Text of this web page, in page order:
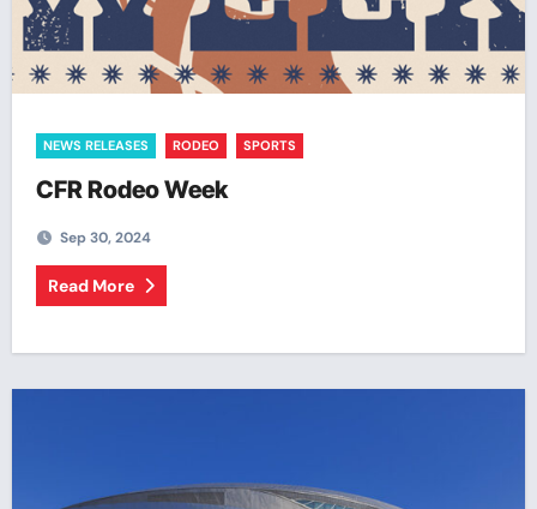
NEWS RELEASES RODEO SPORTS
CFR Rodeo Week
Sep 30, 2024
Read More